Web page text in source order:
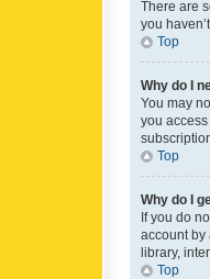
There are
you
Top
Why do I
You may
you
Top
Why do I
If you do
account by
library,
Top